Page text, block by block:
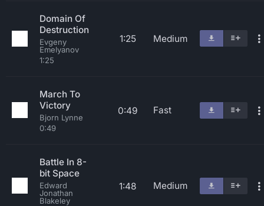
Domain Of
Destruction
Evgeny
Emelyanov
1:25
1:25 Medium
March To
Victory
Bjorn Lynne
0:49
0:49 Fast
Battle In 8-
bit Space
Edward
Jonathan
Blakeley
1:48 Medium